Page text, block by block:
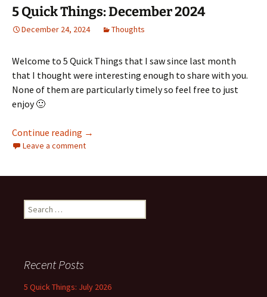
5 Quick Things: December 2024
December 24, 2024 Thoughts
Welcome to 5 Quick Things that I saw since last month
that I thought were interesting enough to share with you.
None of them are particularly timely so feel free to just
enjoy 🙂
Continue reading 5 Quick Things: December 2024
→
Leave a comment
Search
for:
Recent Posts
5 Quick Things: July 2026